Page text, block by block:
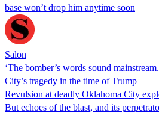
base won’t drop him anytime soon
Salon
‘The bomber’s words sound
City’s tragedy in the time of Trump
Revulsion at deadly Oklahoma City
But echoes of the blast, and its